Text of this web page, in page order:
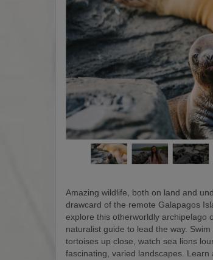
Amazing wildlife, both on land and
drawcard of the remote Galapagos
explore this otherworldly archipelago
naturalist guide to lead the way.
tortoises up close, watch sea lions
fascinating, varied landscapes.